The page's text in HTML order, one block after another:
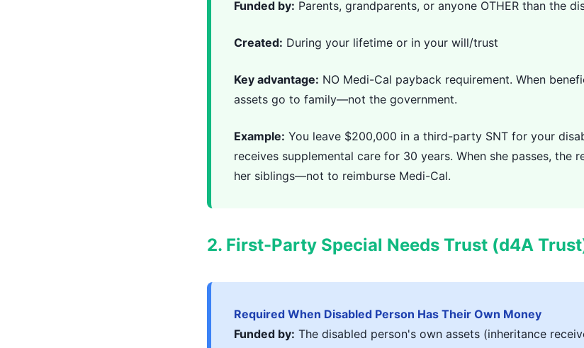
Funded by: Parents, grandparents, or anyone OTHER than the
Created: During your lifetime or in your will/trust
Key advantage: NO Medi-Cal payback requirement. When
assets go to family—not the government.
Example: You leave $200,000 in a third-party SNT for your
receives supplemental care for 30 years. When she passes, the
her siblings—not to reimburse Medi-Cal.
2. First-Party Special Needs Trust (d4A
Required When Disabled Person Has Their Own Money
Funded by: The disabled person's own assets (inheritance